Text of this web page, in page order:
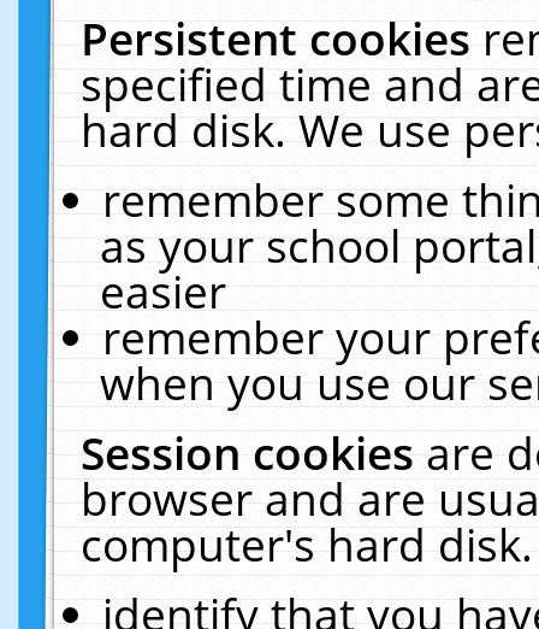
Persistent cookies
specified time and
hard disk. We use
remember some
as your school
easier
remember your
when you use our
Session cookiesare
browser and are
computer's hard
identify that you